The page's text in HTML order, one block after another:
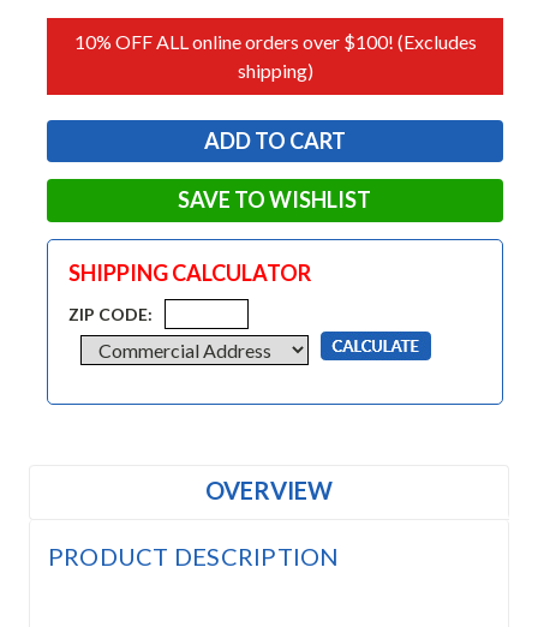
10% OFF ALL online orders over $100! (Excludes
shipping)
SAVE TO WISHLIST
SHIPPING CALCULATOR
ZIP CODE:
OVERVIEW
PRODUCT DESCRIPTION